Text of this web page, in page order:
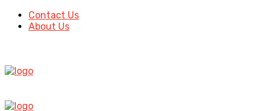
Contact Us
About Us